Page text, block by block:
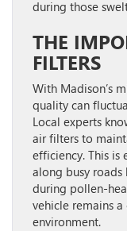
during those
THE
FILTERS
With Madison’s
quality can
Local experts
air filters to
efficiency. This
along busy roads
during pollen-
vehicle remains
environment.